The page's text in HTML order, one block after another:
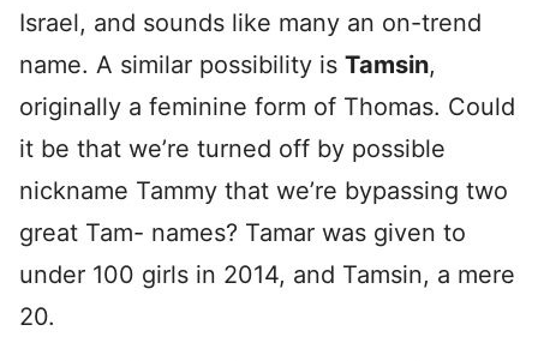
Israel, and sounds like many an on-trend
name. A similar possibility is Tamsin,
originally a feminine form of Thomas. Could
it be that we’re turned off by possible
nickname Tammy that we’re bypassing two
great Tam- names? Tamar was given to
under 100 girls in 2014, and Tamsin, a mere
20.